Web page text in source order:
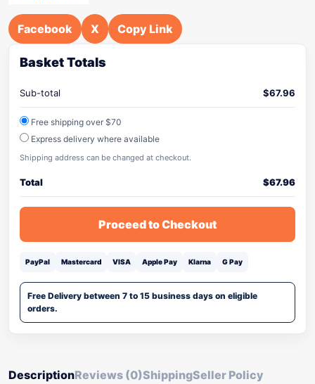
Facebook X Copy Link
Basket Totals
Sub-total $67.96
Free shipping over $70
Express delivery where available
Shipping address can be changed at checkout.
Total $67.96
Proceed to Checkout
PayPal Mastercard VISA Apple Pay Klarna G Pay
Free Delivery between 7 to 15 business days on eligible
orders.
DescriptionReviews (0)ShippingSeller Policy